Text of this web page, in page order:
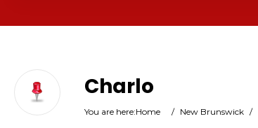
Charlo
You are here:Home / New Brunswick /